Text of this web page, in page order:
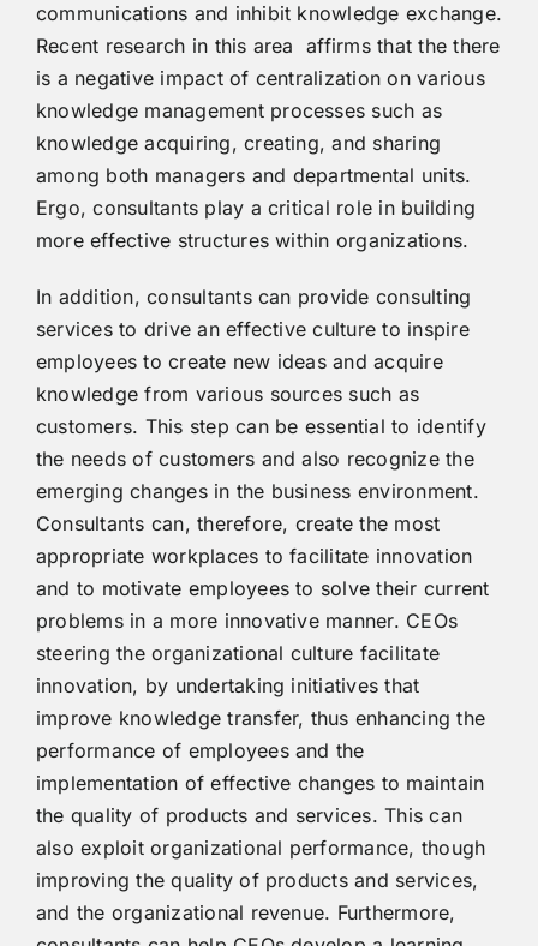
communications and inhibit knowledge exchange.
Recent research in this area affirms that the there
is a negative impact of centralization on various
knowledge management processes such as
knowledge acquiring, creating, and sharing
among both managers and departmental units.
Ergo, consultants play a critical role in building
more effective structures within organizations.
In addition, consultants can provide consulting
services to drive an effective culture to inspire
employees to create new ideas and acquire
knowledge from various sources such as
customers. This step can be essential to identify
the needs of customers and also recognize the
emerging changes in the business environment.
Consultants can, therefore, create the most
appropriate workplaces to facilitate innovation
and to motivate employees to solve their current
problems in a more innovative manner. CEOs
steering the organizational culture facilitate
innovation, by undertaking initiatives that
improve knowledge transfer, thus enhancing the
performance of employees and the
implementation of effective changes to maintain
the quality of products and services. This can
also exploit organizational performance, though
improving the quality of products and services,
and the organizational revenue. Furthermore,